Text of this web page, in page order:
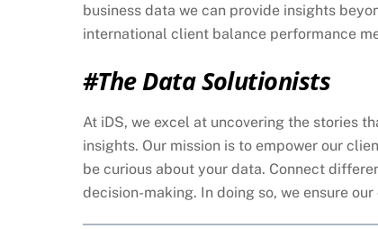
business data we can provide insights
international client balance performance
#The Data Solutionists
At iDS, we excel at uncovering the stories
insights. Our mission is to empower our
be curious about your data. Connect
decision-making. In doing so, we ensure